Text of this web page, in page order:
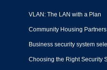
VLAN: The LAN with a Plan
Community Housing
Business security system
Choosing the Right Security